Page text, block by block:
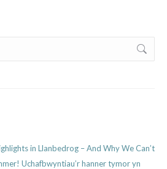
in Llanbedrog – And Why We Can’t
Uchafbwyntiau’r hanner tymor yn